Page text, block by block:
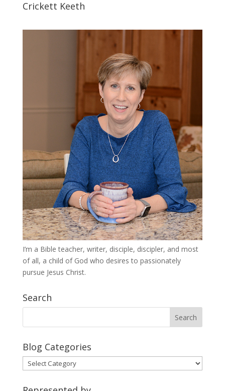
Crickett Keeth
I’m a Bible teacher, writer, disciple, discipler, and most
of all, a child of God who desires to passionately
pursue Jesus Christ.
Search
Blog Categories
Blog
Categories